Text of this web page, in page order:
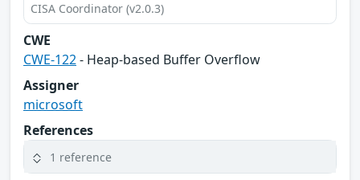
CISA Coordinator (v2.0.3)
CWE
CWE-122- Heap-based Buffer Overflow
Assigner
microsoft
References
1 reference